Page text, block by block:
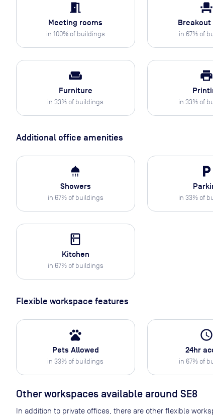
meeting_room
Meeting rooms
in 100% of buildings
event_seat
Breakout
in 67% of
weekend
Furniture
in33% of buildings
print
in33% of
Additional office amenities
shower
Showers
in 67% of buildings
local_parking
in33% of
kitchen
Kitchen
in 67% of buildings
Flexible workspace features
pets
Pets Allowed
in33% of buildings
access_time
24hr
in 67% of
Other workspaces available around SE8
In addition to private offices, there are other flexible